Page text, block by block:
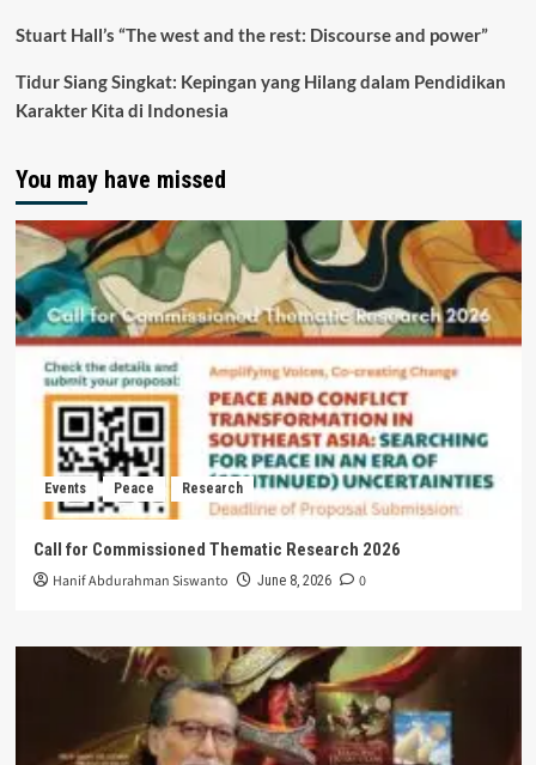
Stuart Hall’s “The west and the rest: Discourse and power”
Tidur Siang Singkat: Kepingan yang Hilang dalam Pendidikan
Karakter Kita di Indonesia
You may have missed
Events Peace Research
Call for Commissioned Thematic Research 2026
Hanif Abdurahman Siswanto June 8, 2026 0